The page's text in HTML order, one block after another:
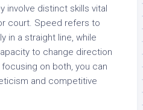
involve distinct skills vital
court. Speed refers to
in a straight line, while
to change direction
on both, you can
and competitive